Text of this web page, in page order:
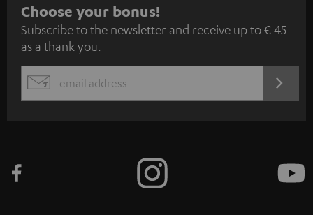
S
u
b
s
c
e
Choose your bonus!
Subscribe to the newsletter and receive up to € 45
as a thank you.
EMAIL